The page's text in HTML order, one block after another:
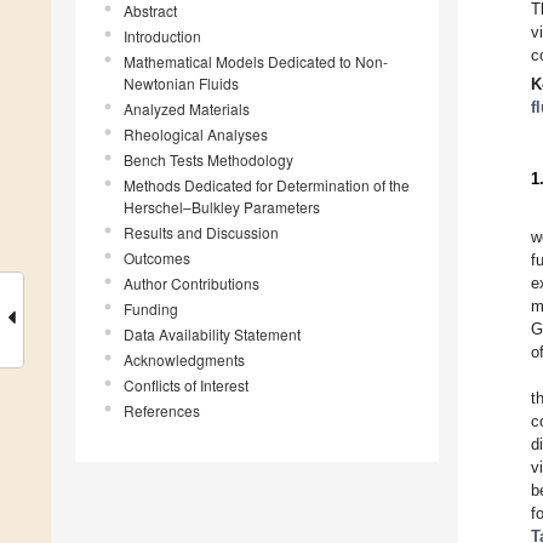
Abstract
Introduction
Mathematical Models Dedicated to Non-
Newtonian Fluids
Analyzed Materials
Rheological Analyses
Bench Tests Methodology
Methods Dedicated for Determination of the
Herschel–Bulkley Parameters
Results and Discussion
Outcomes
Author Contributions
Funding
Data Availability Statement
Acknowledgments
Conflicts of Interest
References